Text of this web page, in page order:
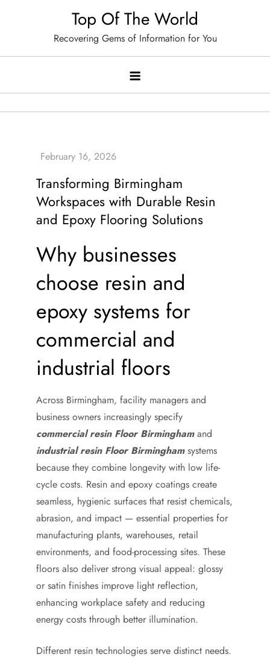
Top Of The World
Recovering Gems of Information for You
Transforming Birmingham
Workspaces with Durable Resin
and Epoxy Flooring Solutions
Why businesses
choose resin and
epoxy systems for
commercial and
industrial floors
Across Birmingham, facility managers and
business owners increasingly specify
commercial resin Floor Birminghamand
industrial resin Floor Birminghamsystems
because they combine longevity with low life-
cycle costs. Resin and epoxy coatings create
seamless, hygienic surfaces that resist chemicals,
abrasion, and impact — essential properties for
manufacturing plants, warehouses, retail
environments, and food-processing sites. These
floors also deliver strong visual appeal: glossy
or satin finishes improve light reflection,
enhancing workplace safety and reducing
energy costs through better illumination.
Different resin technologies serve distinct needs.